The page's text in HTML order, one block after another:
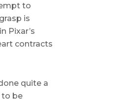
to
is
Pixar’s
contracts
quite a
to be